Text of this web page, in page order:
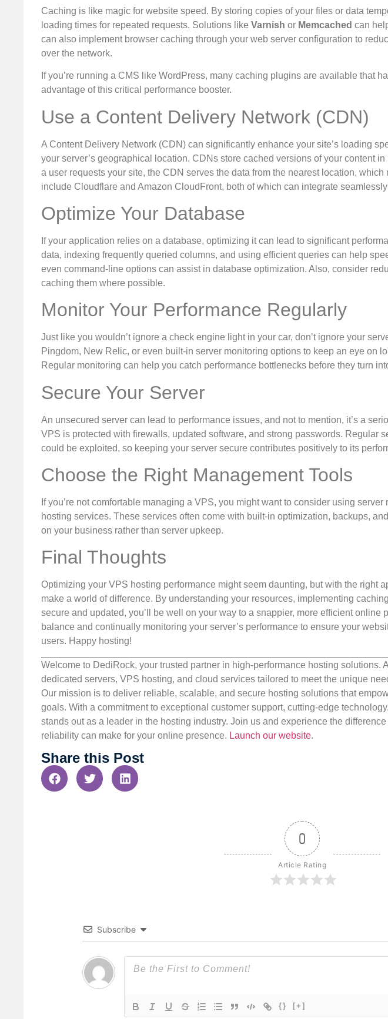
Caching is like magic for website speed. By storing copies of your files or data
loading times for repeated requests. Solutions like Varnish or Memcached can
can also implement browser caching through your web server configuration to
over the network.
If you’re running a CMS like WordPress, many caching plugins are available that
advantage of this critical performance booster.
Use a Content Delivery Network (CDN)
A Content Delivery Network (CDN) can significantly enhance your site’s loading
your server’s geographical location. CDNs store cached versions of your content
a user requests your site, the CDN serves the data from the nearest location,
include Cloudflare and Amazon CloudFront, both of which can integrate
Optimize Your Database
If your application relies on a database, optimizing it can lead to significant
data, indexing frequently queried columns, and using efficient queries can help
even command-line options can assist in database optimization. Also, consider
caching them where possible.
Monitor Your Performance Regularly
Just like you wouldn’t ignore a check engine light in your car, don’t ignore your
Pingdom, New Relic, or even built-in server monitoring options to keep an eye on
Regular monitoring can help you catch performance bottlenecks before they turn
Secure Your Server
An unsecured server can lead to performance issues, and not to mention, it’s a
VPS is protected with firewalls, updated software, and strong passwords. Regular
could be exploited, so keeping your server secure contributes positively to its
Choose the Right Management Tools
If you’re not comfortable managing a VPS, you might want to consider using
hosting services. These services often come with built-in optimization, backups,
on your business rather than server upkeep.
Final Thoughts
Optimizing your VPS hosting performance might seem daunting, but with the right
make a world of difference. By understanding your resources, implementing
secure and updated, you’ll be well on your way to a snappier, more efficient online
balance and continually monitoring your server’s performance to ensure your
users. Happy hosting!
Welcome to DediRock, your trusted partner in high-performance hosting solutions.
dedicated servers, VPS hosting, and cloud services tailored to meet the unique
Our mission is to deliver reliable, scalable, and secure hosting solutions that
goals. With a commitment to exceptional customer support, cutting-edge
stands out as a leader in the hosting industry. Join us and experience the
reliability can make for your online presence. Launch our website.
Share this Post
0
Article Rating
Subscribe
{} [+]